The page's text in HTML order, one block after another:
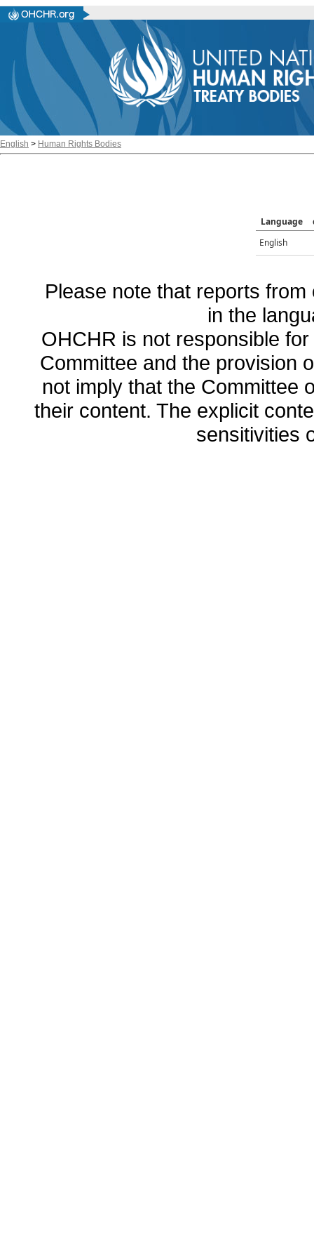
English > Human Rights Bodies
Language
English
Please note that reports
in the
OHCHR is not responsible
Committee and the provision
not imply that the Committee
their content. The explicit
sensitivities